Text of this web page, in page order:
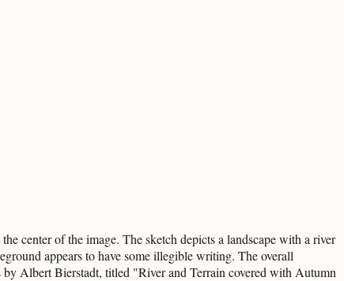
center of the image. The sketch depicts a landscape with a river
appears to have some illegible writing. The overall
by Albert Bierstadt, titled "River and Terrain covered with Autumn